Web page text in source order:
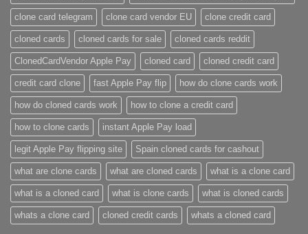
clone card telegram​ clone card vendor EU clone credit card​
cloned cards cloned cards for sale​ cloned cards reddit​
ClonedCardVendor Apple Pay cloned card​ cloned credit card​
credit card clone​ fast Apple Pay flip how do clone cards work​
how do cloned cards work how to clone a credit card​
how to clone cards​ instant Apple Pay load
legit Apple Pay flipping site Spain cloned cards for cashout
what are clone cards​ what are cloned cards​ what is a clone card​
what is a cloned card​ what is clone cards​ what is cloned cards​
whats a clone card​ ​cloned credit cards​ ​whats a cloned card​